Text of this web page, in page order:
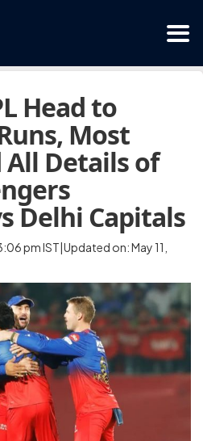
Head to
Most
Details of
Delhi Capitals
pm IST|Updated on: May 11,